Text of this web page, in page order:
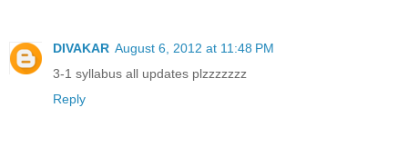
DIVAKAR August 6, 2012 at 11:48 PM
3-1 syllabus all updates plzzzzzzz
Reply